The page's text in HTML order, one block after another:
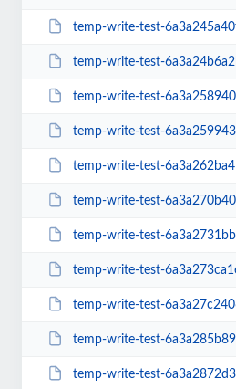
temp-write-test-6a3a245a40f3f5-
temp-write-test-6a3a24b6a2b1b2-
temp-write-test-6a3a258940a0d7-
temp-write-test-6a3a259943d676-
temp-write-test-6a3a262ba41281-
temp-write-test-6a3a270b40fbb6-
temp-write-test-6a3a2731bbbf70-
temp-write-test-6a3a273ca1ef73-
temp-write-test-6a3a27c2406b88-
temp-write-test-6a3a285b89f1f7-
temp-write-test-6a3a2872d3c9c4-